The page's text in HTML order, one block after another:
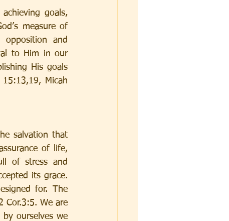
goals,
measure of
opposition and
to Him in our
His goals
Micah
salvation that
of life,
of stress and
its grace.
for. The
Cor.3:5. We are
ourselves we